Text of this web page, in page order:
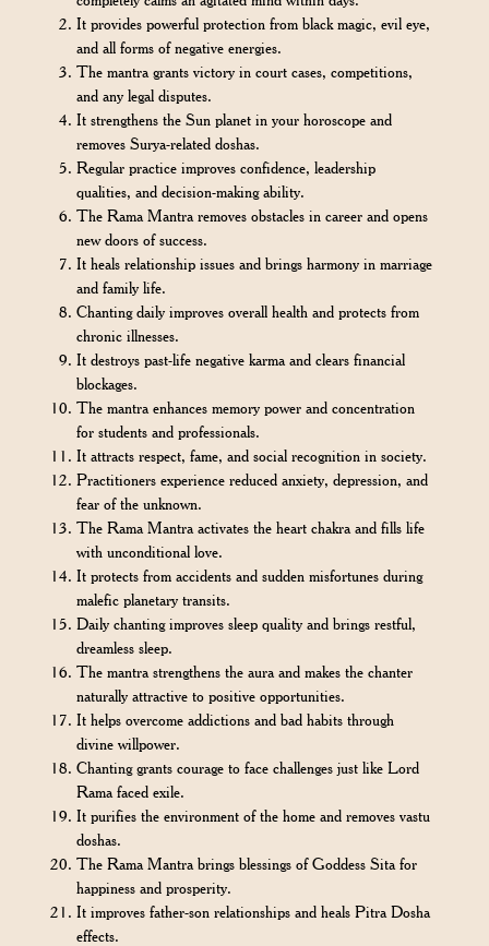
It provides powerful protection from black magic, evil eye,
and all forms of negative energies.
The mantra grants victory in court cases, competitions,
and any legal disputes.
It strengthens the Sun planet in your horoscope and
removes Surya-related doshas.
Regular practice improves confidence, leadership
qualities, and decision-making ability.
The Rama Mantra removes obstacles in career and opens
new doors of success.
It heals relationship issues and brings harmony in marriage
and family life.
Chanting daily improves overall health and protects from
chronic illnesses.
It destroys past-life negative karma and clears financial
blockages.
The mantra enhances memory power and concentration
for students and professionals.
It attracts respect, fame, and social recognition in society.
Practitioners experience reduced anxiety, depression, and
fear of the unknown.
The Rama Mantra activates the heart chakra and fills life
with unconditional love.
It protects from accidents and sudden misfortunes during
malefic planetary transits.
Daily chanting improves sleep quality and brings restful,
dreamless sleep.
The mantra strengthens the aura and makes the chanter
naturally attractive to positive opportunities.
It helps overcome addictions and bad habits through
divine willpower.
Chanting grants courage to face challenges just like Lord
Rama faced exile.
It purifies the environment of the home and removes vastu
doshas.
The Rama Mantra brings blessings of Goddess Sita for
happiness and prosperity.
It improves father-son relationships and heals Pitra Dosha
effects.